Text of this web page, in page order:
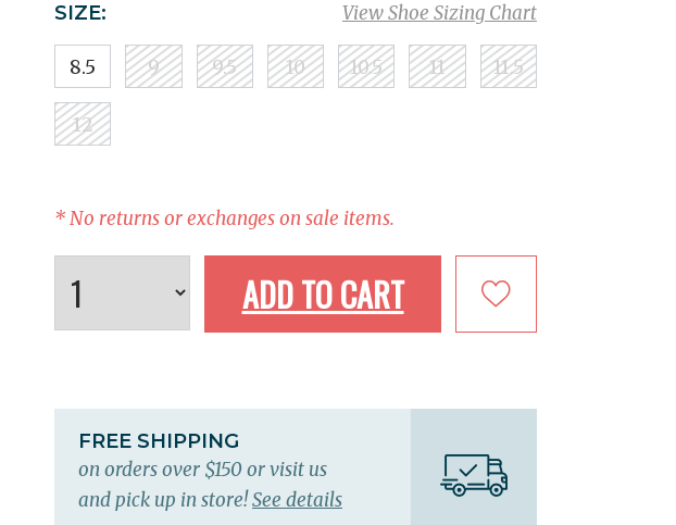
View Shoe Sizing Chart
SIZE:
8.5 9 9.5 10 10.5 11 11.5
12
* No returns or exchanges on sale items.
ADD TO CART
FREE SHIPPING
on orders over $150 or visit us
and pick up in store!See details